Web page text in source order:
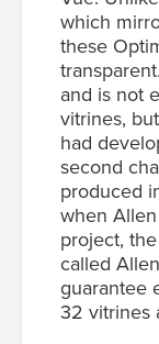
which
these
and is not
vitrines,
had
second
produced
when
project,
called
guarantee
32 vitrines